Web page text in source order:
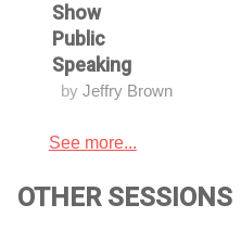
Show
Public
Speaking
by Jeffry Brown
See more...
OTHER SESSIONS